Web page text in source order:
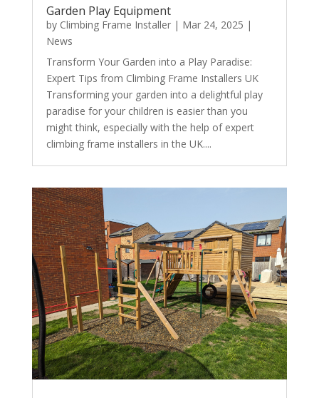
Garden Play Equipment
by Climbing Frame Installer| Mar 24, 2025 |
News
Transform Your Garden into a Play Paradise:
Expert Tips from Climbing Frame Installers UK
Transforming your garden into a delightful play
paradise for your children is easier than you
might think, especially with the help of expert
climbing frame installers in the UK....